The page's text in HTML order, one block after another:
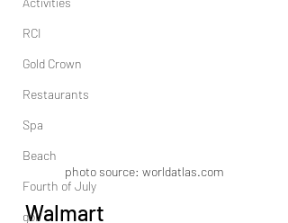
RCI
Gold Crown
Restaurants
Spa
Beach
Fourth of July
golf
photo source: worldatlas.com
Walmart